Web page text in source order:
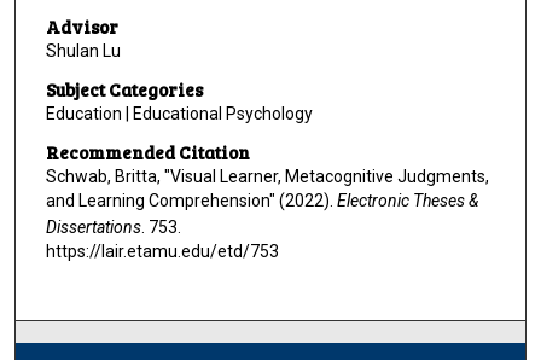
Advisor
Shulan Lu
Subject Categories
Education | Educational Psychology
Recommended Citation
Schwab, Britta, "Visual Learner, Metacognitive Judgments,
and Learning Comprehension" (2022). Electronic Theses &
Dissertations. 753.
https://lair.etamu.edu/etd/753